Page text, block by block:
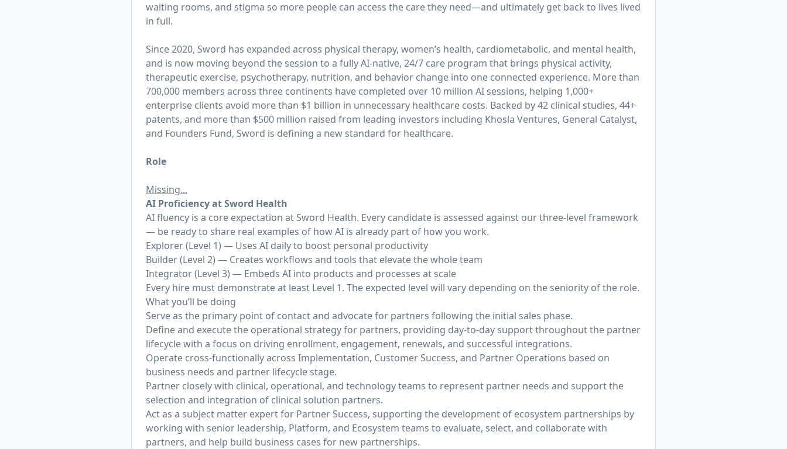
waiting rooms, and stigma so more people can access the care they need—and ultimately get back to lives lived
in full.
Since 2020, Sword has expanded across physical therapy, women’s health, cardiometabolic, and mental health,
and is now moving beyond the session to a fully AI-native, 24/7 care program that brings physical activity,
therapeutic exercise, psychotherapy, nutrition, and behavior change into one connected experience. More than
700,000 members across three continents have completed over 10 million AI sessions, helping 1,000+
enterprise clients avoid more than $1 billion in unnecessary healthcare costs. Backed by 42 clinical studies, 44+
patents, and more than $500 million raised from leading investors including Khosla Ventures, General Catalyst,
and Founders Fund, Sword is defining a new standard for healthcare.
Role
Missing...
AI Proficiency at Sword Health
AI fluency is a core expectation at Sword Health. Every candidate is assessed against our three-level framework
— be ready to share real examples of how AI is already part of how you work.
Explorer (Level 1) — Uses AI daily to boost personal productivity
Builder (Level 2) — Creates workflows and tools that elevate the whole team
Integrator (Level 3) — Embeds AI into products and processes at scale
Every hire must demonstrate at least Level 1. The expected level will vary depending on the seniority of the role.
What you’ll be doing
Serve as the primary point of contact and advocate for partners following the initial sales phase.
Define and execute the operational strategy for partners, providing day-to-day support throughout the partner
lifecycle with a focus on driving enrollment, engagement, renewals, and successful integrations.
Operate cross-functionally across Implementation, Customer Success, and Partner Operations based on
business needs and partner lifecycle stage.
Partner closely with clinical, operational, and technology teams to represent partner needs and support the
selection and integration of clinical solution partners.
Act as a subject matter expert for Partner Success, supporting the development of ecosystem partnerships by
working with senior leadership, Platform, and Ecosystem teams to evaluate, select, and collaborate with
partners, and help build business cases for new partnerships.